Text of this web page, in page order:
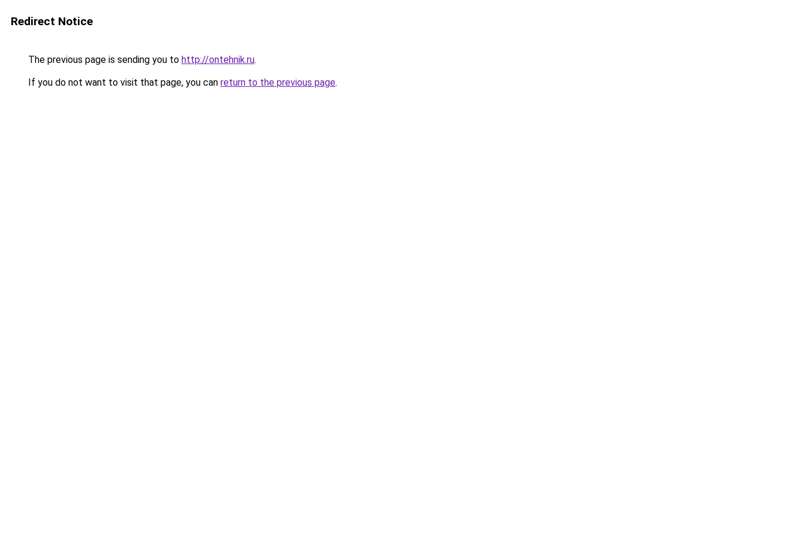
Redirect Notice
The previous page is sending you to http://ontehnik.ru.
If you do not want to visit that page, you can return to the previous page.